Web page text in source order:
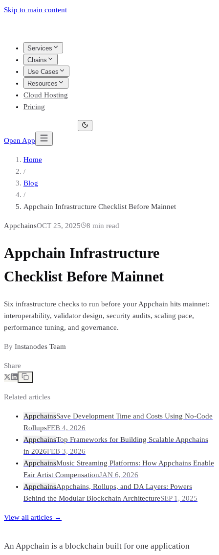
Skip to main content
Services
Chains
Use Cases
Resources
Cloud Hosting
Pricing
Open App
Home
/
Blog
/
Appchain Infrastructure Checklist Before Mainnet
AppchainsOCT 25, 2025 8 min read
Appchain Infrastructure
Checklist Before Mainnet
Six infrastructure checks to run before your Appchain hits mainnet:
interoperability, validator design, security audits, scaling pace,
performance tuning, and governance.
By Instanodes Team
Share
Related articles
AppchainsSave Development Time and Costs Using No-Code
RollupsFEB 4, 2026
AppchainsTop Frameworks for Building Scalable Appchains
in 2026FEB 3, 2026
AppchainsMusic Streaming Platforms: How Appchains Enable
Fair Artist CompensationJAN 6, 2026
AppchainsAppchains, Rollups, and DA Layers: Powers
Behind the Modular Blockchain ArchitectureSEP 1, 2025
View all articles →
An Appchain is a blockchain built for one application